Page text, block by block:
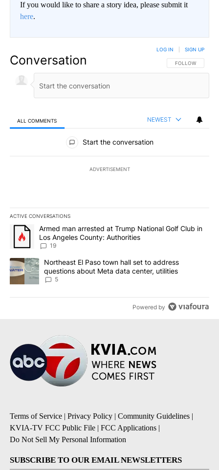
If you would like to share a story idea, please submit it
here.
Conversation FOLLOW THIS
FOLLOW
LOG IN SIGN UP
ALL COMMENTS NEWEST
All Comments
Start the conversation
ADVERTISEMENT
ACTIVE CONVERSATIONS
The following is a list of the most commented articles in the last
A trending article titled "Armed man arrested at Trump National
Armed man arrested at Trump National Golf Club in
Los Angeles County: Authorities
19
A trending article titled "Northeast El Paso town hall set to
Northeast El Paso town hall set to address
questions about Meta data center, utilities
5
Powered by
Terms of Service | Privacy Policy | Community Guidelines |
KVIA-TV FCC Public File | FCC Applications |
Do Not Sell My Personal Information
SUBSCRIBE TO OUR EMAIL NEWSLETTERS